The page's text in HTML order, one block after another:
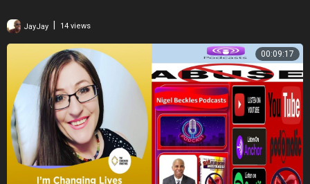
JayJay 14 views
00:09:17